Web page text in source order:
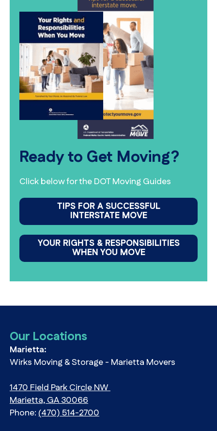
Ready to Get Moving?
Click below for the DOT Moving Guides
TIPS FOR A SUCCESSFUL
INTERSTATE MOVE
YOUR RIGHTS & RESPONSIBILITIES
WHEN YOU MOVE
Our Locations
Marietta:
Wirks Moving & Storage - Marietta Movers
1470 Field Park Circle NW
Marietta, GA 30066
Phone:(470) 514-2700